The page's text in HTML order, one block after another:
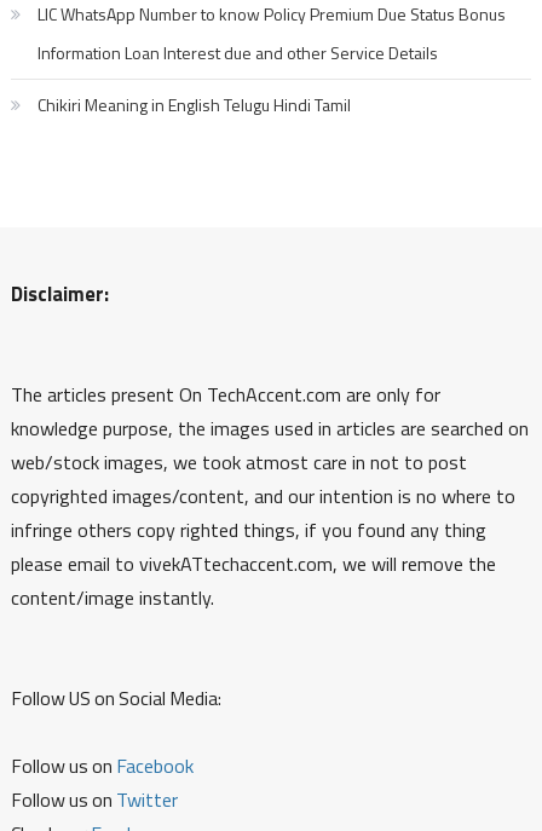
LIC WhatsApp Number to know Policy Premium Due Status Bonus
Information Loan Interest due and other Service Details
Chikiri Meaning in English Telugu Hindi Tamil
Disclaimer:
The articles present On TechAccent.com are only for
knowledge purpose, the images used in articles are searched on
web/stock images, we took atmost care in not to post
copyrighted images/content, and our intention is no where to
infringe others copy righted things, if you found any thing
please email to vivekATtechaccent.com, we will remove the
content/image instantly.
Follow US on Social Media:
Follow us on Facebook
Follow us on Twitter